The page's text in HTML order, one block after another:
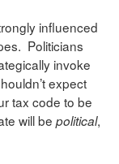
influenced
Politicians
invoke
expect
tax code to be
will be political,